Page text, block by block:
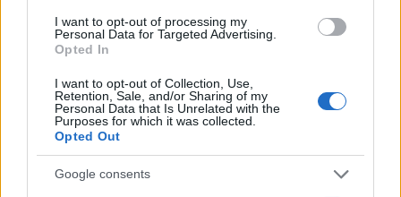
I want to opt-out of processing my
Personal Data for Targeted Advertising.
Opted In
I want to opt-out of Collection, Use,
Retention, Sale, and/or Sharing of my
Personal Data that Is Unrelated with the
Purposes for which it was collected.
Opted Out
Google consents
Vuoi rimanere sempre aggiornato?